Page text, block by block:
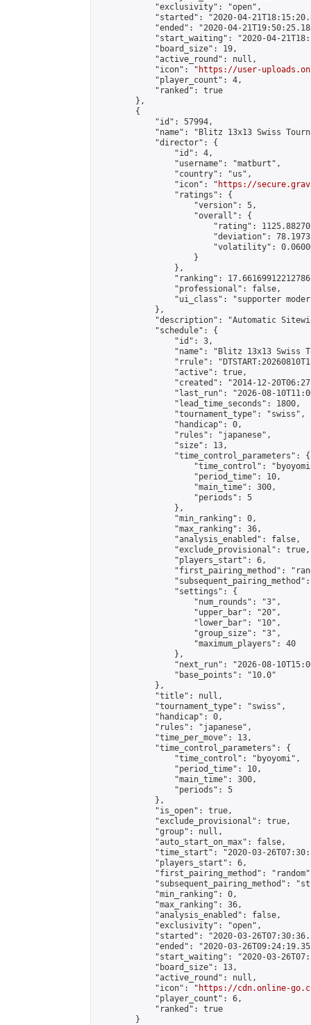
            "exclusivity": "open",
"started": "2020-04-
"ended": "2020-04-
"start_waiting": "2020-04-
            "board_size": 19,
            "active_round": null,
            "icon": "
https://user-
            "player_count": 4,
            "ranked": true
        },
        {
            "id": 57994,
"name": "Blitz 13x13 Swiss
            "director": {
                "id": 4,
                "username": "matburt",
                "country": "us",
                "icon": "
https://
                "ratings": {
                    "version": 5,
                    "overall": {
"rating":
"deviation":
"volatility":
                    }
                },
"ranking":
                "professional": false,
"ui_class": "supporter
            },
"description": "Automatic
            "schedule": {
                "id": 3,
"name": "Blitz 13x13 Swiss
"rrule":
                "active": true,
"created": "2014-12-
"last_run": "2026-08-
                "lead_time_seconds": 1800,
                "tournament_type": "swiss",
                "handicap": 0,
                "rules": "japanese",
                "size": 13,
                "time_control_parameters": {
"time_control":
                    "period_time": 10,
                    "main_time": 300,
                    "periods": 5
                },
                "min_ranking": 0,
                "max_ranking": 36,
                "analysis_enabled": false,
                "exclude_provisional": true,
                "players_start": 6,
"first_pairing_method":
                "settings": {
                    "num_rounds": "3",
                    "upper_bar": "20",
                    "lower_bar": "10",
                    "group_size": "3",
                    "maximum_players": 40
                },
"next_run": "2026-08-
                "base_points": "10.0"
            },
            "title": null,
            "tournament_type": "swiss",
            "handicap": 0,
            "rules": "japanese",
            "time_per_move": 13,
            "time_control_parameters": {
                "time_control": "byoyomi",
                "period_time": 10,
                "main_time": 300,
                "periods": 5
            },
            "is_open": true,
            "exclude_provisional": true,
            "group": null,
            "auto_start_on_max": false,
"time_start": "2020-03-
            "players_start": 6,
"first_pairing_method":
"subsequent_pairing_method":
            "min_ranking": 0,
            "max_ranking": 36,
            "analysis_enabled": false,
            "exclusivity": "open",
"started": "2020-03-
"ended": "2020-03-
"start_waiting": "2020-03-
            "board_size": 13,
            "active_round": null,
            "icon": "
https://cdn.online-
            "player_count": 6,
            "ranked": true
        }